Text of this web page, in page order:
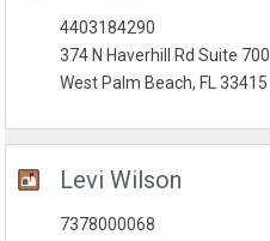
4403184290
374 N Haverhill Rd Suite 700
West Palm Beach, FL 33415
Levi Wilson
7378000068